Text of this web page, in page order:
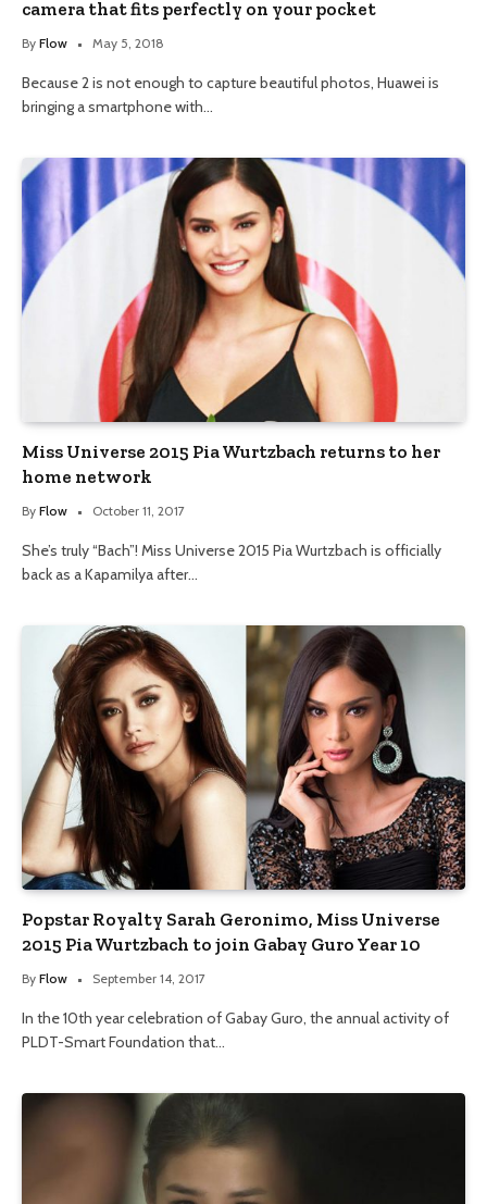
camera that fits perfectly on your pocket
By Flow May 5, 2018
Because 2 is not enough to capture beautiful photos, Huawei is
bringing a smartphone with…
Miss Universe 2015 Pia Wurtzbach returns to her
home network
By Flow October 11, 2017
She’s truly “Bach”! Miss Universe 2015 Pia Wurtzbach is officially
back as a Kapamilya after…
Popstar Royalty Sarah Geronimo, Miss Universe
2015 Pia Wurtzbach to join Gabay Guro Year 10
By Flow September 14, 2017
In the 10th year celebration of Gabay Guro, the annual activity of
PLDT-Smart Foundation that…